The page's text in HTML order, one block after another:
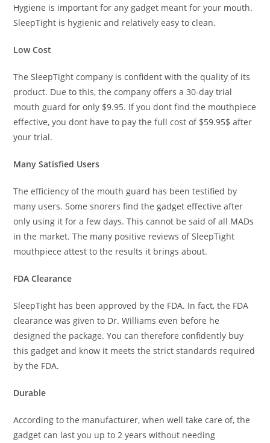
Hygiene is important for any gadget meant for your mouth.
SleepTight is hygienic and relatively easy to clean.
Low Cost
The SleepTight company is confident with the quality of its
product. Due to this, the company offers a 30-day trial
mouth guard for only $9.95. If you dont find the mouthpiece
effective, you dont have to pay the full cost of $59.95$ after
your trial.
Many Satisfied Users
The efficiency of the mouth guard has been testified by
many users. Some snorers find the gadget effective after
only using it for a few days. This cannot be said of all MADs
in the market. The many positive reviews of SleepTight
mouthpiece attest to the results it brings about.
FDA Clearance
SleepTight has been approved by the FDA. In fact, the FDA
clearance was given to Dr. Williams even before he
designed the package. You can therefore confidently buy
this gadget and know it meets the strict standards required
by the FDA.
Durable
According to the manufacturer, when well take care of, the
gadget can last you up to 2 years without needing